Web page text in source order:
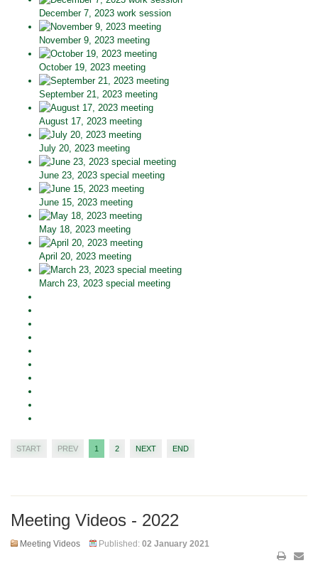
December 7, 2023 work session
November 9, 2023 meeting
October 19, 2023 meeting
September 21, 2023 meeting
August 17, 2023 meeting
July 20, 2023 meeting
June 23, 2023 special meeting
June 15, 2023 meeting
May 18, 2023 meeting
April 20, 2023 meeting
March 23, 2023 special meeting
START PREV 1 2 NEXT END
Meeting Videos - 2022
Meeting Videos Published: 02 January 2021